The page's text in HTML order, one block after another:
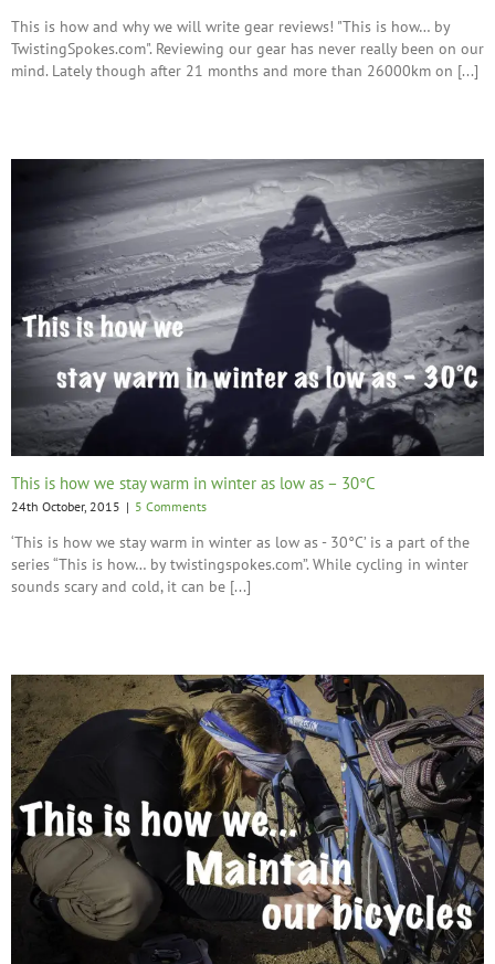
This is how and why we will write gear reviews! "This is how… by
TwistingSpokes.com". Reviewing our gear has never really been on our
mind. Lately though after 21 months and more than 26000km on [...]
This is how we stay warm in winter as low as – 30°C
24th October, 2015 | 5 Comments
‘This is how we stay warm in winter as low as - 30°C’ is a part of the
series “This is how… by twistingspokes.com”. While cycling in winter
sounds scary and cold, it can be [...]